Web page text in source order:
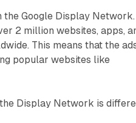
the Google Display Network.
2 million websites, apps,
This means that the
popular websites like
Display Network is